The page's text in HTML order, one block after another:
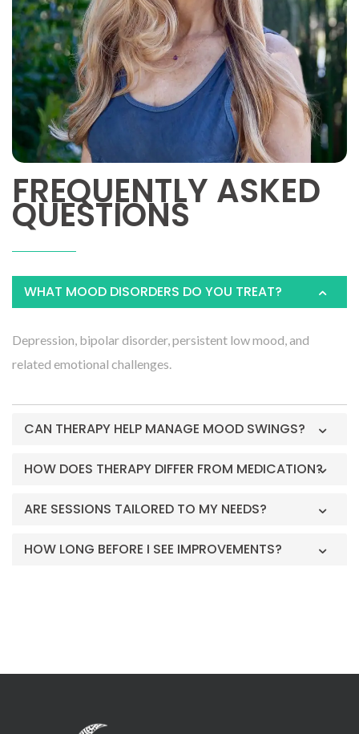
FREQUENTLY ASKED
QUESTIONS
WHAT MOOD DISORDERS DO YOU TREAT?
Depression, bipolar disorder, persistent low mood, and
related emotional challenges.
CAN THERAPY HELP MANAGE MOOD SWINGS?
HOW DOES THERAPY DIFFER FROM MEDICATION?
ARE SESSIONS TAILORED TO MY NEEDS?
HOW LONG BEFORE I SEE IMPROVEMENTS?